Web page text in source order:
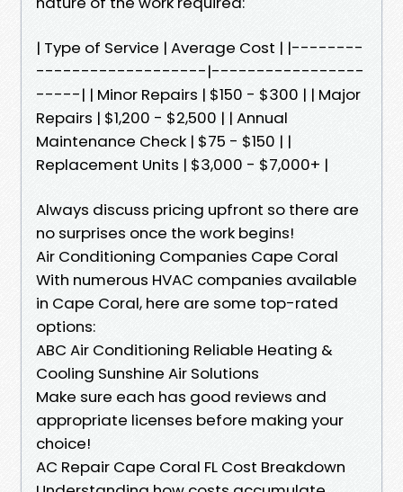
| Type of Service | Average Cost | |--------
-------------------|-----------------
-----| | Minor Repairs | $150 - $300 | | Major
Repairs | $1,200 - $2,500 | | Annual
Maintenance Check | $75 - $150 | |
Replacement Units | $3,000 - $7,000+ |
Always discuss pricing upfront so there are
no surprises once the work begins!
Air Conditioning Companies Cape Coral
With numerous HVAC companies available
in Cape Coral, here are some top-rated
options:
ABC Air Conditioning Reliable Heating &
Cooling Sunshine Air Solutions
Make sure each has good reviews and
appropriate licenses before making your
choice!
AC Repair Cape Coral FL Cost Breakdown